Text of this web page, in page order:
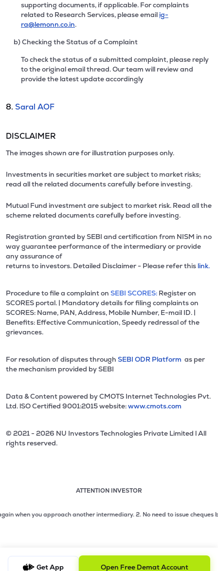
supporting documents, if applicable. For complaints
related to Research Services, please email ig-
ra@lemonn.co.in.
b) Checking the Status of a Complaint
To check the status of a submitted complaint, please reply
to the original email thread. Our team will review and
provide the latest update accordingly
8. Saral AOF
DISCLAIMER
The images shown are for illustration purposes only.
Investments in securities market are subject to market risks;
read all the related documents carefully before investing.
Mutual Fund investment are subject to market risk. Read all the
scheme related documents carefully before investing.
Registration granted by SEBI and certification from NISM in no
way guarantee performance of the intermediary or provide
any assurance of
returns to investors. Detailed Disclaimer - Please refer this link.
Procedure to file a complaint on SEBI SCORES: Register on
SCORES portal. | Mandatory details for filing complaints on
SCORES: Name, PAN, Address, Mobile Number, E-mail ID. |
Benefits: Effective Communication, Speedy redressal of the
grievances.
For resolution of disputes through SEBI ODR Platform as per
the mechanism provided by SEBI
Data & Content powered by CMOTS Internet Technologies Pvt.
Ltd. lSO Certified 9001:2015 website:www.cmots.com
© 2021 - 2026 NU Investors Technologies Private Limited l All
rights reserved.
ATTENTION INVESTOR
2 of 3: No need to issue cheques by investors while
you approach another intermediary.2. No need to issue cheques by
Get App Open Free Demat Account